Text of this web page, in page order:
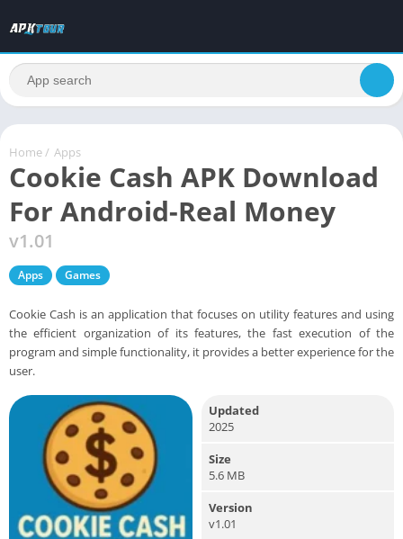
Home / Apps
Cookie Cash APK Download
For Android-Real Money
v1.01
Apps Games
Cookie Cash is an application that focuses on utility features and using
the efficient organization of its features, the fast execution of the
program and simple functionality, it provides a better experience for the
user.
Updated
2025
Size
5.6 MB
Version
v1.01